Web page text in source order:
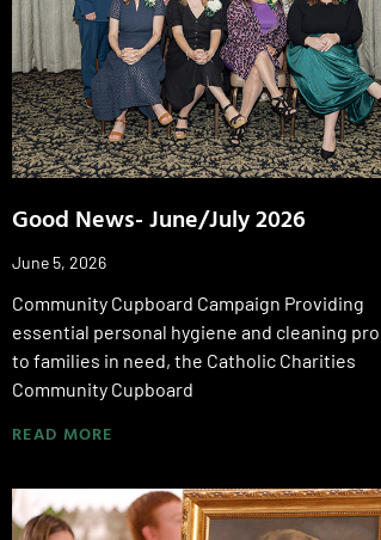
Good News- June/July 2026
June 5, 2026
Community Cupboard Campaign Providing
essential personal hygiene and cleaning
to families in need, the Catholic Charities
Community Cupboard
READ MORE